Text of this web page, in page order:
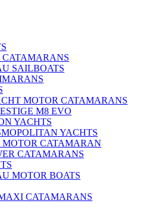
SAILBOATS
MOTOR CATAMARANS
M8 EVO
YACHTS
YACHTS
CATAMARAN
CATAMARANS
MOTOR BOATS
CATAMARANS